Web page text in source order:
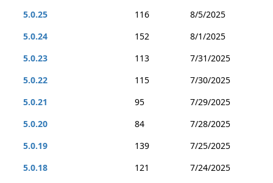
5.0.25
116
8/5/2025
5.0.24
152
8/1/2025
5.0.23
113
7/31/2025
5.0.22
115
7/30/2025
5.0.21
95
7/29/2025
5.0.20
84
7/28/2025
5.0.19
139
7/25/2025
5.0.18
121
7/24/2025